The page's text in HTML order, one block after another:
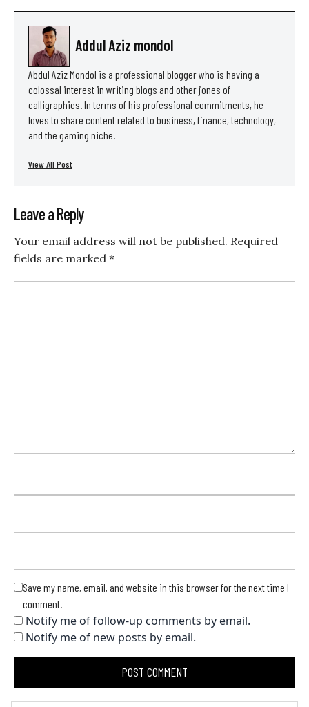
Addul Aziz mondol
Abdul Aziz Mondol is a professional blogger who is having a
colossal interest in writing blogs and other jones of
calligraphies. In terms of his professional commitments, he
loves to share content related to business, finance, technology,
and the gaming niche.
View All Post
Leave a Reply
Your email address will not be published. Required
fields are marked *
Save my name, email, and website in this browser for the next time I
comment.
Notify me of follow-up comments by email.
Notify me of new posts by email.